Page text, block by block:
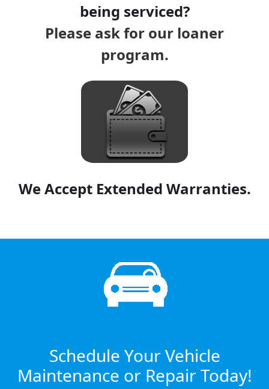
being serviced?
Please ask for our loaner
program.
We Accept Extended Warranties.
Schedule Your Vehicle
Maintenance or Repair Today!